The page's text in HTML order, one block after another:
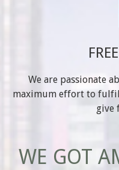
We are passionate
maximum effort to
give
WE GOT